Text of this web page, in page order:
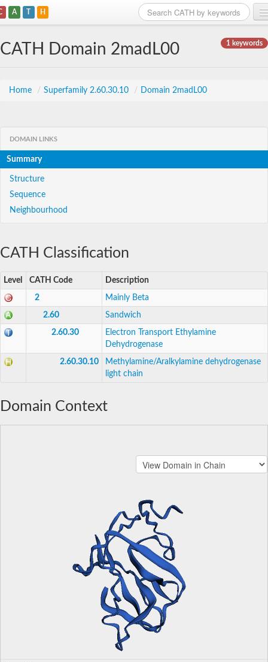
A T H
1 keywords
CATH Domain 2madL00
Home / Superfamily 2.60.30.10 / Domain 2madL00
DOMAIN LINKS
Summary
Structure
Sequence
Neighbourhood
CATH Classification
Level CATH Code Description
2 Mainly Beta
2.60 Sandwich
2.60.30
Electron Transport Ethylamine
Dehydrogenase
2.60.30.10
Methylamine/Aralkylamine dehydrogenase
light chain
Domain Context